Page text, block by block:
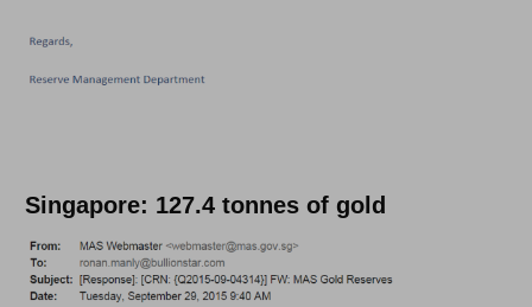
Singapore: 127.4 tonnes of gold